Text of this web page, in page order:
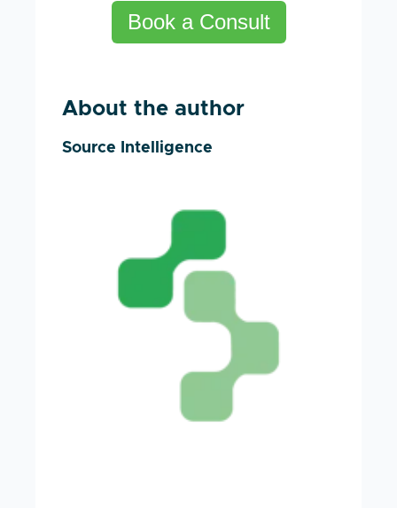
Book a Consult
About the author
Source Intelligence